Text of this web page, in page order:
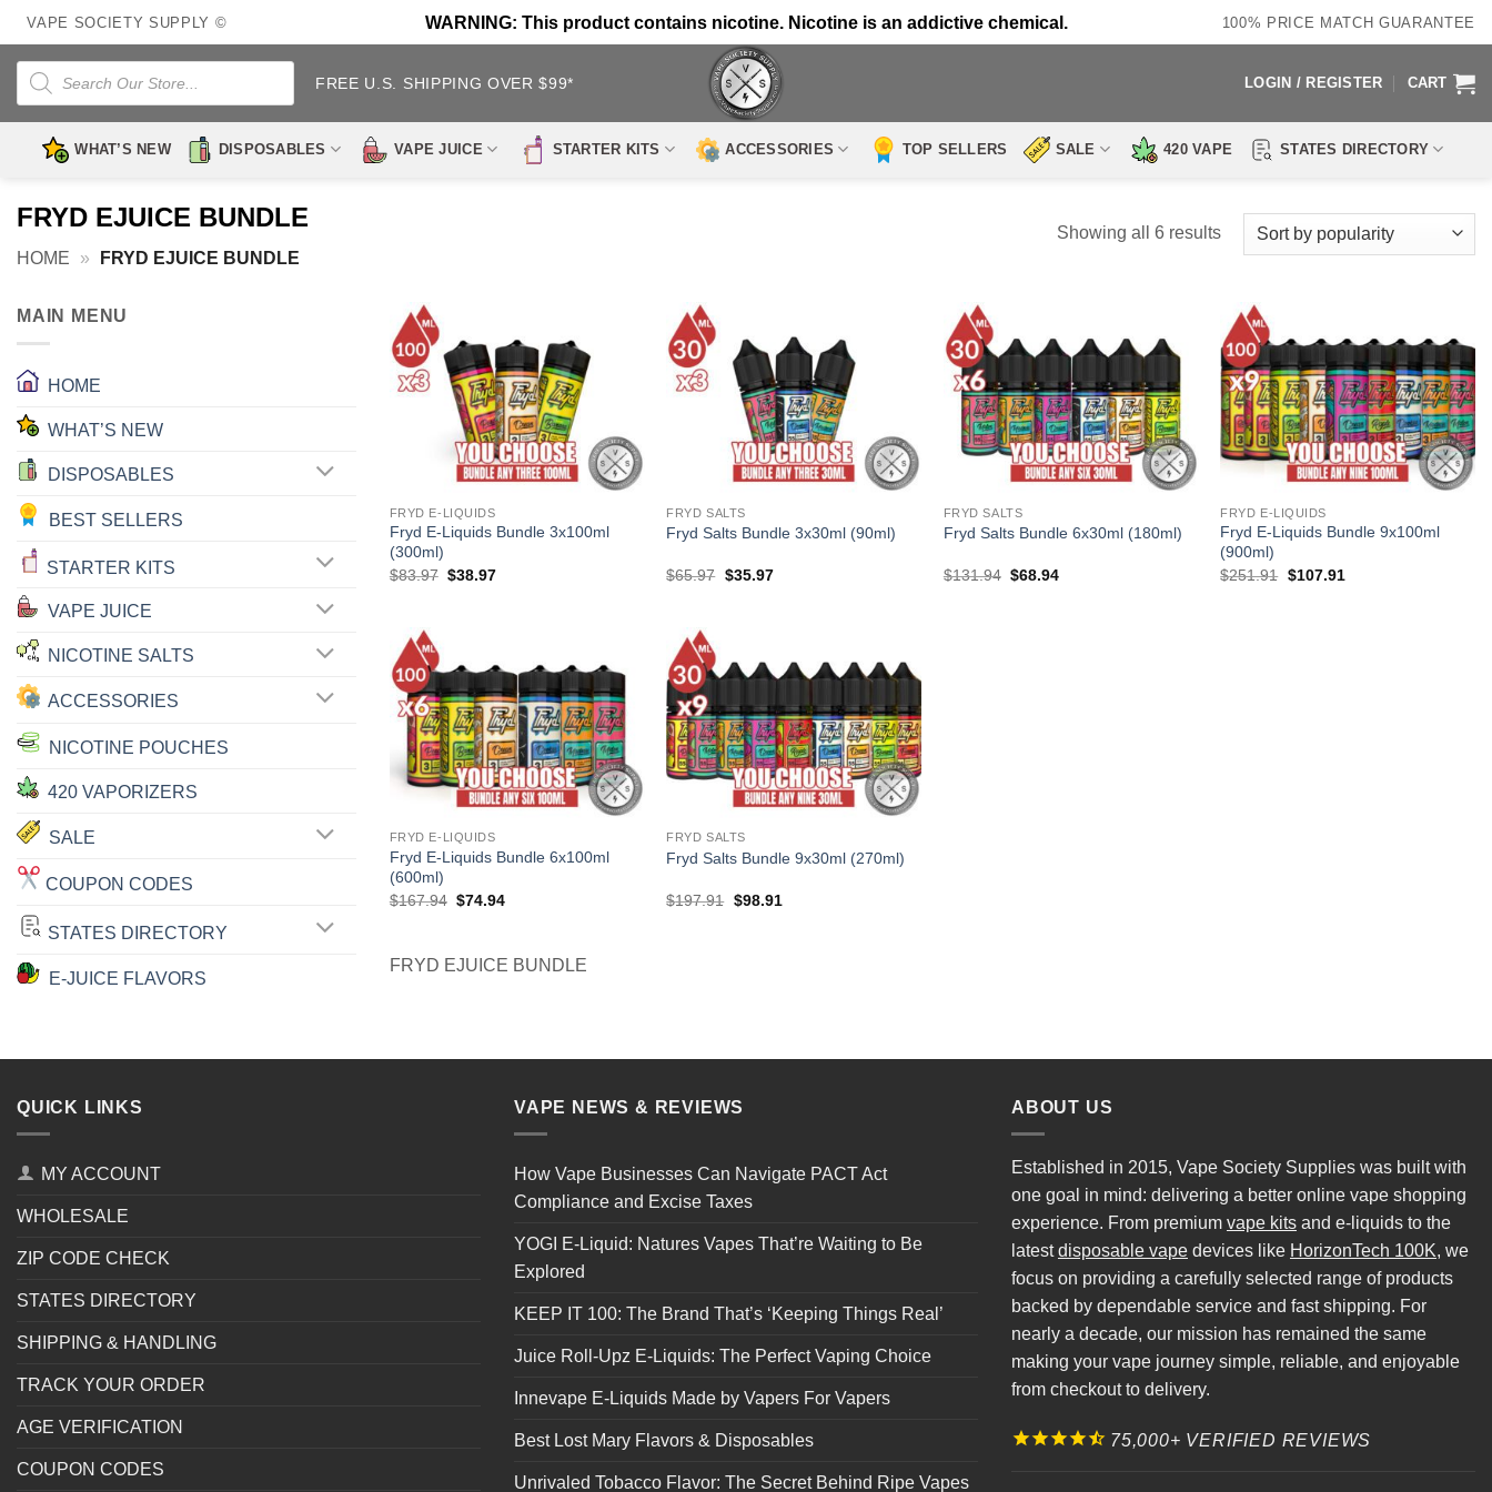
Skip
to
content
VAPE SOCIETY SUPPLY © WARNING: This product contains nicotine. Nicotine is an addictive chemical. 100% PRICE MATCH GUARANTEE
Products
search
FREE U.S. SHIPPING OVER $99* LOGIN / REGISTER CART
WHAT’S NEW DISPOSABLES VAPE JUICE STARTER KITS ACCESSORIES TOP SELLERS SALE 420 VAPE STATES DIRECTORY
FRYD EJUICE BUNDLE
HOME » FRYD EJUICE BUNDLE
Showing all 6 resultsSorted
MAIN MENU
HOME
WHAT’S NEW
DISPOSABLES
BEST SELLERS
STARTER KITS
VAPE JUICE
NICOTINE SALTS
ACCESSORIES
NICOTINE POUCHES
420 VAPORIZERS
SALE
COUPON CODES
STATES DIRECTORY
E-JUICE FLAVORS
FRYD E-LIQUIDS
Fryd E-Liquids Bundle 3x100ml
(300ml)
$83.97 Original
$38.97Current
FRYD SALTS
Fryd Salts Bundle 3x30ml (90ml)
$65.97 Original
$35.97Current
FRYD SALTS
Fryd Salts Bundle 6x30ml (180ml)
$131.94 Original
$68.94Current
FRYD E-LIQUIDS
Fryd E-Liquids Bundle 9x100ml
(900ml)
$251.91 Original
$107.91
FRYD E-LIQUIDS
Fryd E-Liquids Bundle 6x100ml
(600ml)
$167.94 Original
$74.94Current
FRYD SALTS
Fryd Salts Bundle 9x30ml (270ml)
$197.91 Original
$98.91
FRYD EJUICE BUNDLE
QUICK LINKS
MY ACCOUNT
WHOLESALE
ZIP CODE CHECK
STATES DIRECTORY
SHIPPING & HANDLING
TRACK YOUR ORDER
AGE VERIFICATION
COUPON CODES
VAPE NEWS & REVIEWS
How Vape Businesses Can Navigate PACT Act
Compliance and Excise Taxes
YOGI E-Liquid: Natures Vapes That’re Waiting to Be
Explored
KEEP IT 100: The Brand That’s ‘Keeping Things Real’
Juice Roll-Upz E-Liquids: The Perfect Vaping Choice
Innevape E-Liquids Made by Vapers For Vapers
Best Lost Mary Flavors & Disposables
Unrivaled Tobacco Flavor: The Secret Behind Ripe Vapes
ABOUT US
Established in 2015, Vape Society Supplies was built with
one goal in mind: delivering a better online vape shopping
experience. From premium vape kits and e-liquids to the
latestdisposable vape devices like HorizonTech 100K, we
focus on providing a carefully selected range of products
backed by dependable service and fast shipping. For
nearly a decade, our mission has remained the same
making your vape journey simple, reliable, and enjoyable
from checkout to delivery.
75,000+ VERIFIED REVIEWS